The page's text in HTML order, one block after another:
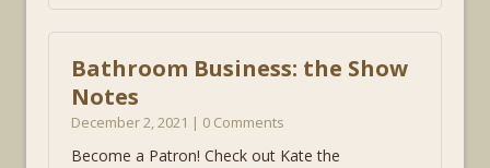
Bathroom Business: the Show
Notes
December 2, 2021 | 0 Comments
Become a Patron! Check out Kate the